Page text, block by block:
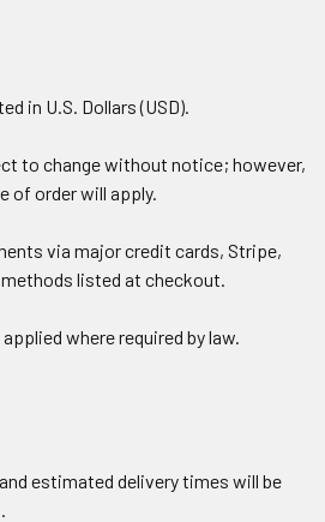
in U.S. Dollars (USD).
to change without notice; however,
of order will apply.
via major credit cards, Stripe,
listed at checkout.
where required by law.
estimated delivery times will be